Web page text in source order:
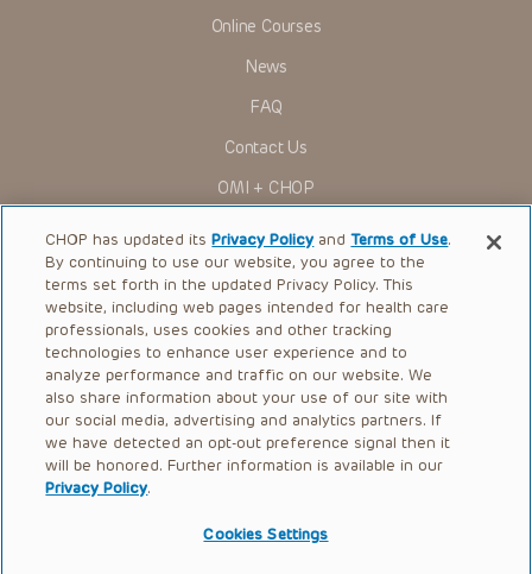
Online Courses
News
FAQ
Contact Us
OMI + CHOP
Ways to Give
Research
International
Healthcare Professionals
Careers
Call Us:+1-267-426-6298
Request Appointment
CHOP has updated itsPrivacy Policy andTerms of Use.
By continuing to use our website, you agree to the
terms set forth in the updated Privacy Policy. This
website, including web pages intended for health care
professionals, uses cookies and other tracking
technologies to enhance user experience and to
analyze performance and traffic on our website. We
also share information about your use of our site with
our social media, advertising and analytics partners. If
we have detected an opt-out preference signal then it
will be honored. Further information is available in our
Privacy Policy.
Cookies Settings